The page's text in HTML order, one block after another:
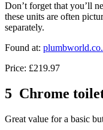
Don’t forget that you’ll
these units are often
separately.
Found at:
Price: £219.97
5 Chrome
Great value for a basic